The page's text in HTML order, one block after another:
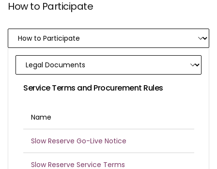
How to Participate
Service Terms and Procurement Rules
Name
Slow Reserve Go-Live Notice
Slow Reserve Service Terms